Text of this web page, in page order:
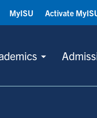
MyISU Activate